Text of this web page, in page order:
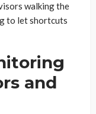
walking the
to let shortcuts
and